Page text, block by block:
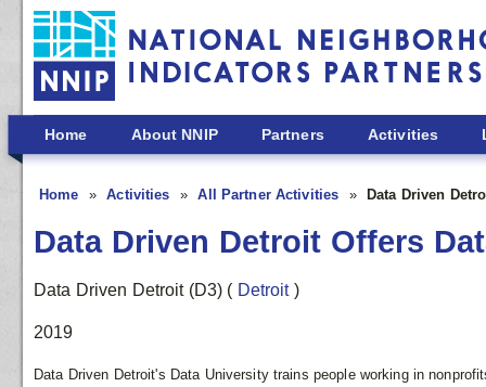
Skip to main content
Home About NNIP Partners Activities
Home Activities All Partner Activities Data Driven
Data Driven Detroit Offers
Data Driven Detroit (D3) ( Detroit )
2019
Data Driven Detroit's Data University trains people working in